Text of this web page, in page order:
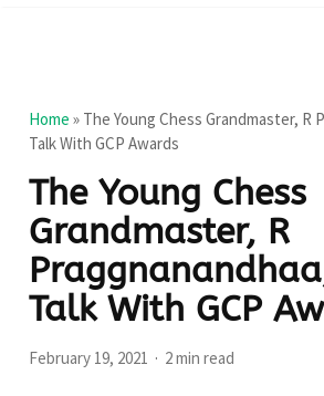
Home » The Young Chess Grandmaster, R
Talk With GCP Awards
The Young Chess
Grandmaster, R
Talk With GCP
February 19, 2021 2 min read